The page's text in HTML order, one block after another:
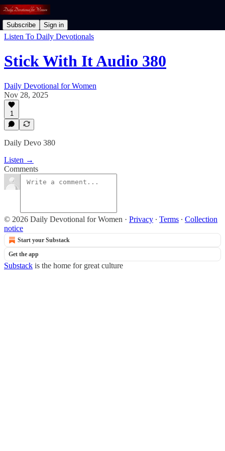
Subscribe Sign in
Listen To Daily Devotionals
Stick With It Audio 380
Daily Devotional for Women
Nov 28, 2025
1
Daily Devo 380
Listen →
Comments
© 2026 Daily Devotional for Women · Privacy ∙ Terms ∙ Collection
notice
Start your Substack
Get the app
Substack is the home for great culture